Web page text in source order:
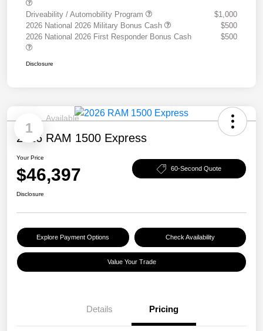
Driveability / Automobility Program
$1,000
2026 National 2026 Military Bonus Cash
$500
2026 National 2026 First Responder Bonus Cash
$500
Disclosure
1
Available
2026 RAM 1500 Express
Your Price
$46,397 60-Second Quote
Disclosure
Explore Payment Options Check Availability
Value Your Trade
Details Pricing